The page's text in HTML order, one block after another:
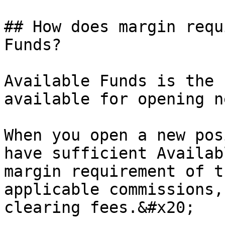
## How does margin
Funds?
Available Funds is the
available for opening
When you open a new
have sufficient
margin requirement of
applicable
clearing fees.&#x20;